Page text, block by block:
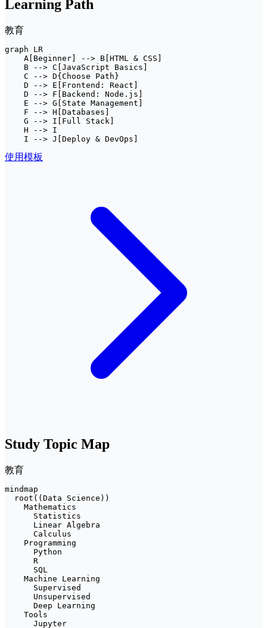
Learning Path
教育
graph LR
    A[Beginner] --> B[HTML & CSS]
    B --> C[JavaScript Basics]
    C --> D{Choose Path}
    D --> E[Frontend: React]
    D --> F[Backend: Node.js]
    E --> G[State Management]
    F --> H[Databases]
    G --> I[Full Stack]
    H --> I
    I --> J[Deploy & DevOps]
使用模板
Study Topic Map
教育
mindmap
  root((Data Science))
    Mathematics
      Statistics
      Linear Algebra
      Calculus
    Programming
      Python
      R
      SQL
    Machine Learning
      Supervised
      Unsupervised
      Deep Learning
    Tools
      Jupyter